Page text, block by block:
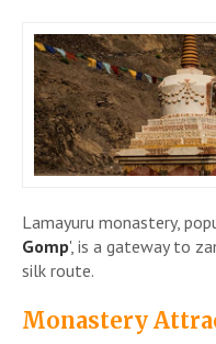
Lamayuru monastery,
Gomp', is a gateway to
silk route.
Monastery